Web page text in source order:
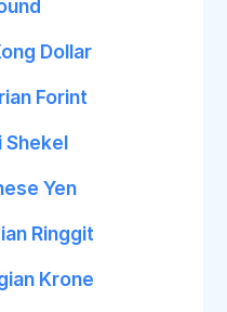
Dollar
Forint
Shekel
Yen
Ringgit
Krone